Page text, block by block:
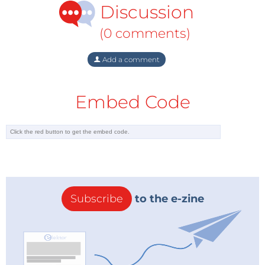
about his objectivity.
Another very different aspect worth noting is
Oettinger’s distinctive style, which is quite different
from the usual style of European Commissioners.
a Prime Minister, the other Commissioners are
Minister President of one of the top-ten economic
have ever had.
This is perhaps what might explain his personal style,
which is a mixture of charm and savoir-vivre, a bit of
arrogance with a touch of humour, a marked ability
Discussion
(0 comments)
Add a comment
Embed Code
Subscribe to the e-zine